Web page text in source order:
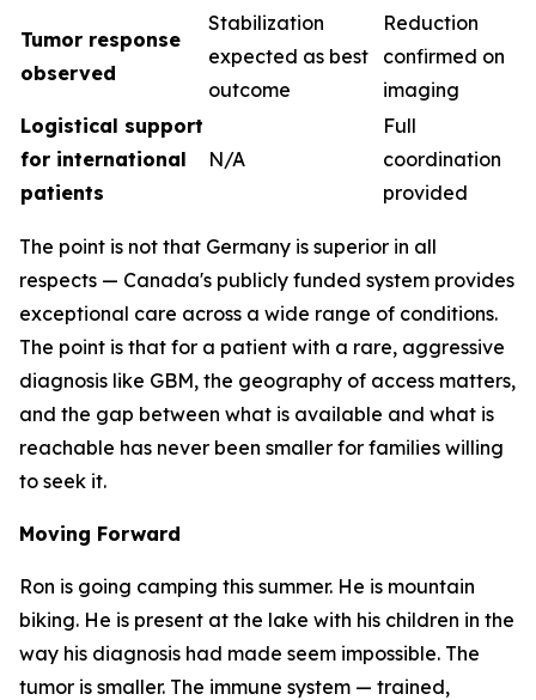
Tumor response
observed
Stabilization
expected as best
outcome
Reduction
confirmed on
imaging
Logistical support
for international
patients
N/A
Full
coordination
provided
The point is not that Germany is superior in all
respects — Canada's publicly funded system provides
exceptional care across a wide range of conditions.
The point is that for a patient with a rare, aggressive
diagnosis like GBM, the geography of access matters,
and the gap between what is available and what is
reachable has never been smaller for families willing
to seek it.
Moving Forward
Ron is going camping this summer. He is mountain
biking. He is present at the lake with his children in the
way his diagnosis had made seem impossible. The
tumor is smaller. The immune system — trained,